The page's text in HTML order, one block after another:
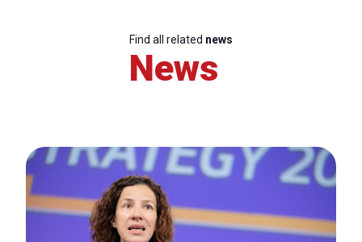
Find all related news
News